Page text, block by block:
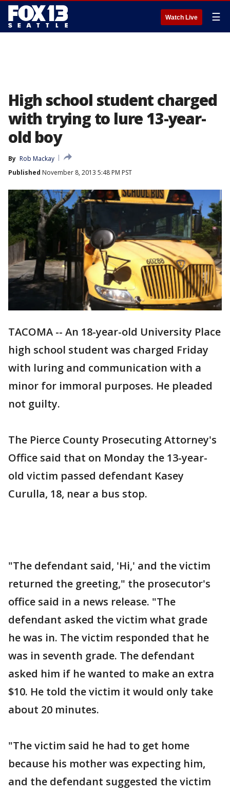
Watch Live ☰
High school student charged
with trying to lure 13-year-
old boy
By Rob Mackay
Published November 8, 2013 5:48 PM PST
TACOMA -- An 18-year-old University Place
high school student was charged Friday
with luring and communication with a
minor for immoral purposes. He pleaded
not guilty.
The Pierce County Prosecuting Attorney's
Office said that on Monday the 13-year-
old victim passed defendant Kasey
Curulla, 18, near a bus stop.
"The defendant said, 'Hi,' and the victim
returned the greeting," the prosecutor's
office said in a news release. "The
defendant asked the victim what grade
he was in. The victim responded that he
was in seventh grade. The defendant
asked him if he wanted to make an extra
$10. He told the victim it would only take
about 20 minutes.
"The victim said he had to get home
because his mother was expecting him,
and the defendant suggested the victim